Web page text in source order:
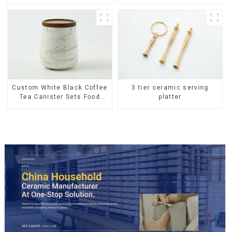
Custom White Black Coffee
Tea Canister Sets Food
3 tier ceramic serving
platter